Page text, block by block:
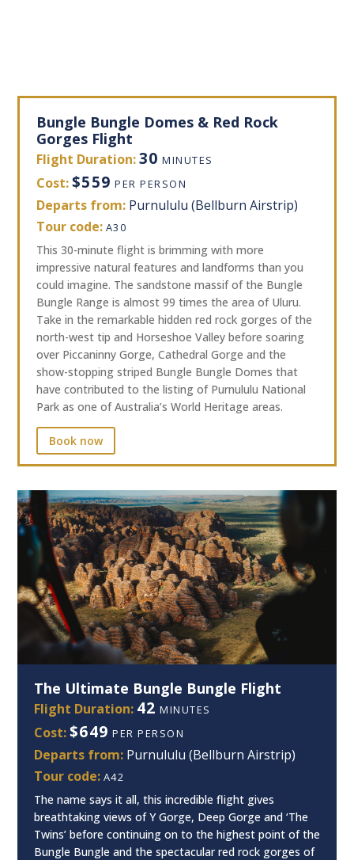
Bungle Bungle Domes & Red Rock
Gorges Flight
Flight Duration:30 MINUTES
Cost:$559 PER PERSON
Departs from: Purnululu (Bellburn Airstrip)
Tour code: A30
This 30-minute flight is brimming with more
impressive natural features and landforms than you
could imagine. The sandstone massif of the Bungle
Bungle Range is almost 99 times the area of Uluru.
Take in the remarkable hidden red rock gorges of the
north-west tip and Horseshoe Valley before soaring
over Piccaninny Gorge, Cathedral Gorge and the
show-stopping striped Bungle Bungle Domes that
have contributed to the listing of Purnululu National
Park as one of Australia’s World Heritage areas.
Book now
The Ultimate Bungle Bungle Flight
Flight Duration: 42 MINUTES
Cost:$649 PER PERSON
Departs from: Purnululu (Bellburn Airstrip)
Tour code: A42
The name says it all, this incredible flight gives
breathtaking views of Y Gorge, Deep Gorge and ‘The
Twins’ before continuing on to the highest point of the
Bungle Bungle and the spectacular red rock gorges of